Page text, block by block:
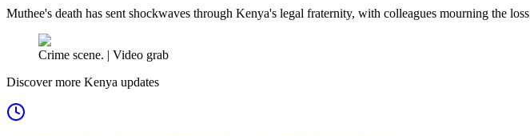
Muthee's death has sent shockwaves through Kenya's legal fraternity, with colleagues mourning the
Crime scene. | Video grab
Discover more Kenya updates